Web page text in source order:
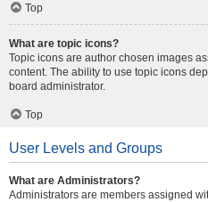
Top
What are topic icons?
Topic icons are author chosen images
content. The ability to use topic icons
board administrator.
Top
User Levels and Groups
What are Administrators?
Administrators are members assigned